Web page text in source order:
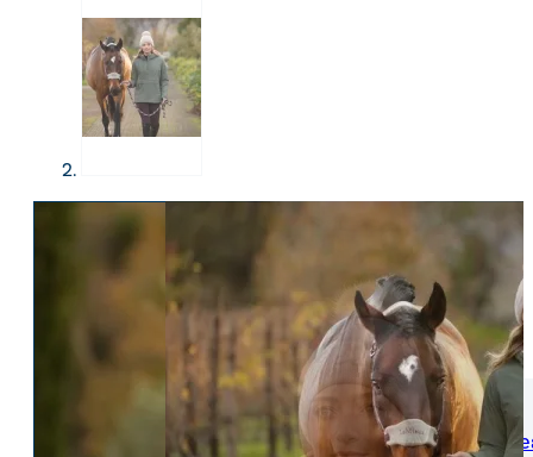
Womens Leisure Wear Womens Riding